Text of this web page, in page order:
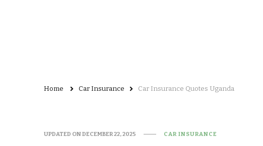
Home Car Insurance Car Insurance Quotes Uganda
UPDATED ONDECEMBER 22, 2025 CAR INSURANCE